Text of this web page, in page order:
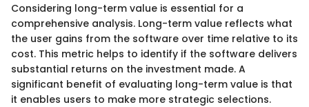
Considering long-term value is essential for a
comprehensive analysis. Long-term value reflects what
the user gains from the software over time relative to its
cost. This metric helps to identify if the software delivers
substantial returns on the investment made. A
significant benefit of evaluating long-term value is that
it enables users to make more strategic selections.